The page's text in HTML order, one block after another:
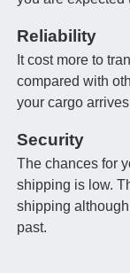
Reliability
It cost more to
compared with
your cargo
Security
The chances for
shipping is low.
shipping
past.